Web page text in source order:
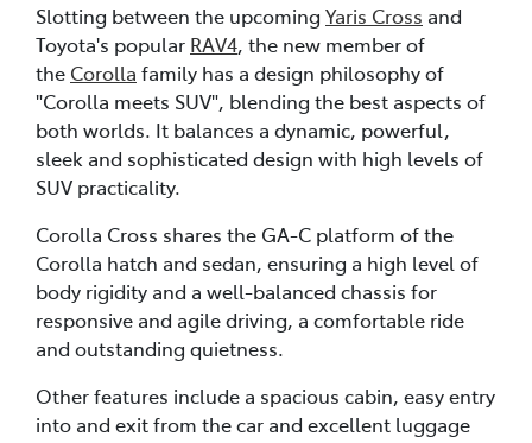
Slotting between the upcoming Yaris Cross and
Toyota's popular RAV4, the new member of
the Corolla family has a design philosophy of
"Corolla meets SUV", blending the best aspects of
both worlds. It balances a dynamic, powerful,
sleek and sophisticated design with high levels of
SUV practicality.
Corolla Cross shares the GA-C platform of the
Corolla hatch and sedan, ensuring a high level of
body rigidity and a well-balanced chassis for
responsive and agile driving, a comfortable ride
and outstanding quietness.
Other features include a spacious cabin, easy entry
into and exit from the car and excellent luggage